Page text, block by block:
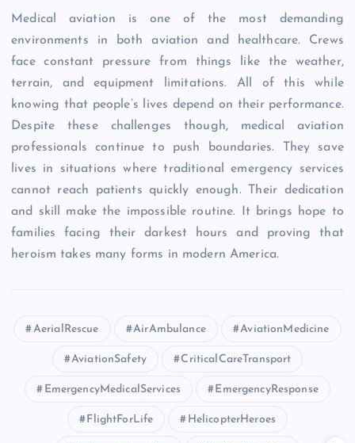
Medical aviation is one of the most demanding
environments in both aviation and healthcare. Crews
face constant pressure from things like the weather,
terrain, and equipment limitations. All of this while
knowing that people’s lives depend on their performance.
Despite these challenges though, medical aviation
professionals continue to push boundaries. They save
lives in situations where traditional emergency services
cannot reach patients quickly enough. Their dedication
and skill make the impossible routine. It brings hope to
families facing their darkest hours and proving that
heroism takes many forms in modern America.
AerialRescue AirAmbulance AviationMedicine
AviationSafety CriticalCareTransport
EmergencyMedicalServices EmergencyResponse
FlightForLife HelicopterHeroes